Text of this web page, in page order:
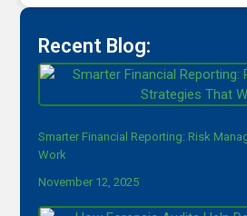
Recent Blog:
Smarter Financial Reporting: Risk
Work
November 12, 2025